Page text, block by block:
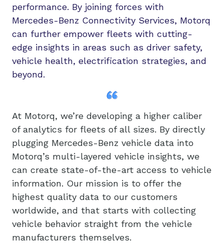
performance. By joining forces with
Mercedes-Benz Connectivity Services, Motorq
can further empower fleets with cutting-
edge insights in areas such as driver safety,
vehicle health, electrification strategies, and
beyond.
At Motorq, we’re developing a higher caliber
of analytics for fleets of all sizes. By directly
plugging Mercedes-Benz vehicle data into
Motorq’s multi-layered vehicle insights, we
can create state-of-the-art access to vehicle
information. Our mission is to offer the
highest quality data to our customers
worldwide, and that starts with collecting
vehicle behavior straight from the vehicle
manufacturers themselves.